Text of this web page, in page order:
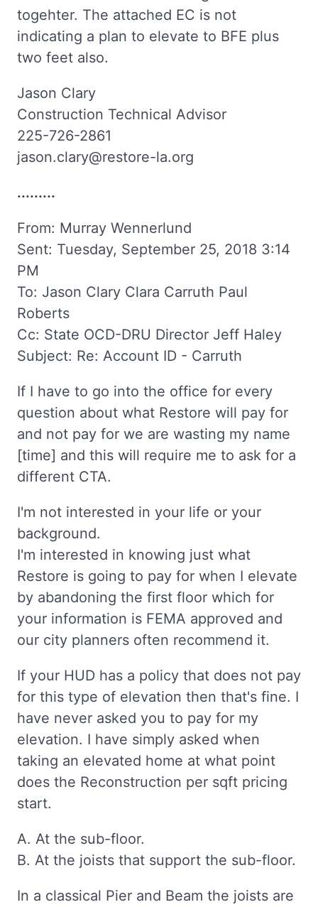
togehter. The attached EC is not
indicating a plan to elevate to BFE plus
two feet also.
Jason Clary
Construction Technical Advisor
225-726-2861
jason.clary@restore-la.org
.........
From: Murray Wennerlund
Sent: Tuesday, September 25, 2018 3:14
PM
To: Jason Clary Clara Carruth Paul
Roberts
Cc: State OCD-DRU Director Jeff Haley
Subject: Re: Account ID - Carruth
If I have to go into the office for every
question about what Restore will pay for
and not pay for we are wasting my name
[time] and this will require me to ask for a
different CTA.
I'm not interested in your life or your
background.
I'm interested in knowing just what
Restore is going to pay for when I elevate
by abandoning the first floor which for
your information is FEMA approved and
our city planners often recommend it.
If your HUD has a policy that does not pay
for this type of elevation then that's fine. I
have never asked you to pay for my
elevation. I have simply asked when
taking an elevated home at what point
does the Reconstruction per sqft pricing
start.
A. At the sub-floor.
B. At the joists that support the sub-floor.
In a classical Pier and Beam the joists are